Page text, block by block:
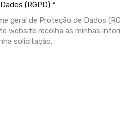
(RGPD) *
geral de Proteção de Dados
website recolha as minhas
solicitação.